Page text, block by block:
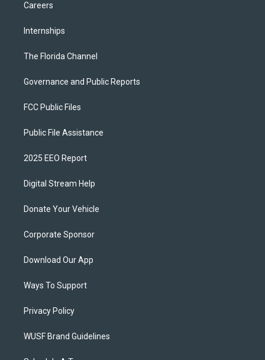
Careers
Internships
The Florida Channel
Governance and Public Reports
FCC Public Files
Public File Assistance
2025 EEO Report
Digital Stream Help
Donate Your Vehicle
Corporate Sponsor
Download Our App
Ways To Support
Privacy Policy
WUSF Brand Guidelines